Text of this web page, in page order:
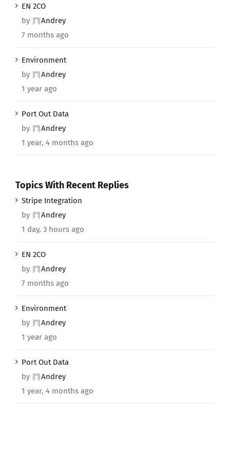
EN 2CO
by
Andrey
7 months ago
Environment
by
Andrey
1 year ago
Port Out Data
by
Andrey
1 year, 4 months ago
Topics With Recent Replies
Stripe Integration
by
Andrey
1 day, 3 hours ago
EN 2CO
by
Andrey
7 months ago
Environment
by
Andrey
1 year ago
Port Out Data
by
Andrey
1 year, 4 months ago